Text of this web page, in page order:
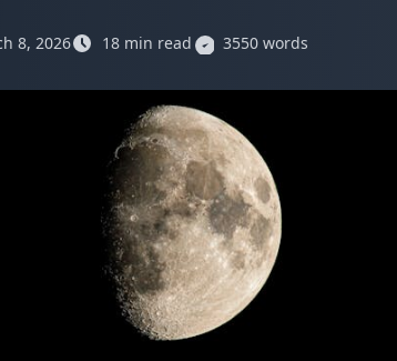
8, 2026 18 min read 3550 words